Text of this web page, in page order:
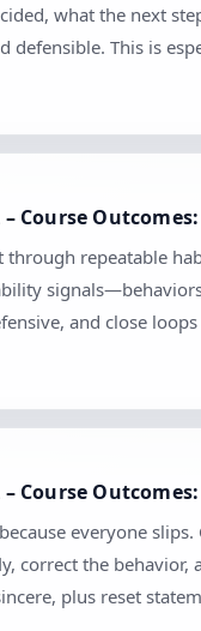
what the next
defensible. This is
Course
repeatable
and close
Course
everyone
correct the behavior,
plus reset